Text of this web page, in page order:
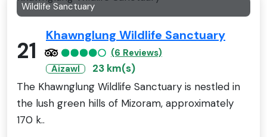
Wildlife Sanctuary
21
Khawnglung Wildlife Sanctuary
(6 Reviews)
Aizawl
23 km(s)
The Khawnglung Wildlife Sanctuary is nestled in
the lush green hills of Mizoram, approximately
170 k..